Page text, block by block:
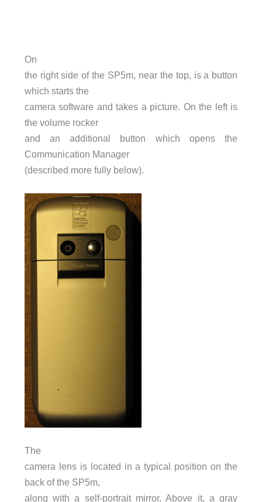
On
the right side of the SP5m, near the top, is a button
which starts the
camera software and takes a picture. On the left is
the volume rocker
and an additional button which opens the
Communication Manager
(described more fully below).
The
camera lens is located in a typical position on the
back of the SP5m,
along with a self-portrait mirror. Above it, a gray